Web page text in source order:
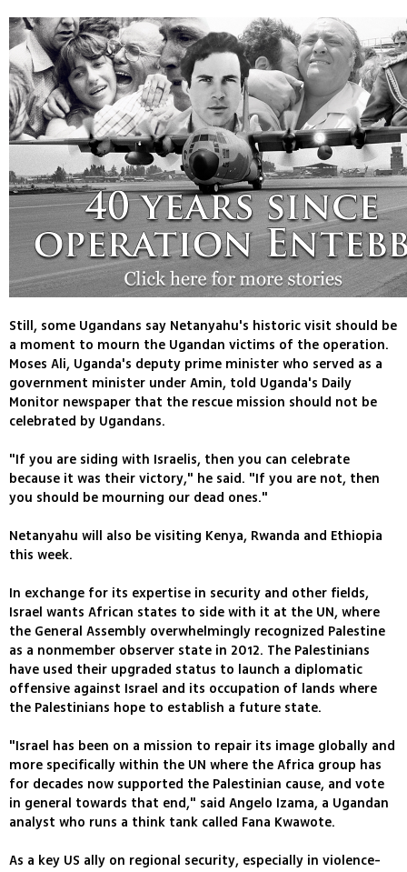
Still, some Ugandans say Netanyahu's historic visit should be
a moment to mourn the Ugandan victims of the operation.
Moses Ali, Uganda's deputy prime minister who served as a
government minister under Amin, told Uganda's Daily
Monitor newspaper that the rescue mission should not be
celebrated by Ugandans.
"If you are siding with Israelis, then you can celebrate
because it was their victory," he said. "If you are not, then
you should be mourning our dead ones."
Netanyahu will also be visiting Kenya, Rwanda and Ethiopia
this week.
In exchange for its expertise in security and other fields,
Israel wants African states to side with it at the UN, where
the General Assembly overwhelmingly recognized Palestine
as a nonmember observer state in 2012. The Palestinians
have used their upgraded status to launch a diplomatic
offensive against Israel and its occupation of lands where
the Palestinians hope to establish a future state.
"Israel has been on a mission to repair its image globally and
more specifically within the UN where the Africa group has
for decades now supported the Palestinian cause, and vote
in general towards that end," said Angelo Izama, a Ugandan
analyst who runs a think tank called Fana Kwawote.
As a key US ally on regional security, especially in violence-